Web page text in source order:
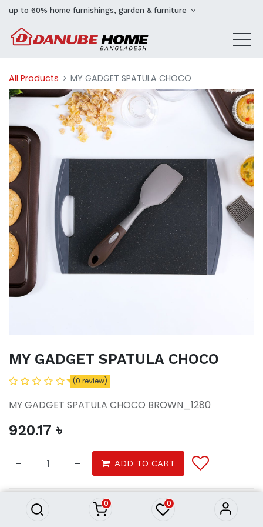
0 0
up to 60% home furnishings, garden & furniture
All Products MY GADGET SPATULA CHOCO
MY GADGET SPATULA CHOCO
(0 review)
MY GADGET SPATULA CHOCO BROWN_1280
920.17 ৳
ADD TO CART
Homeware
Kitchenware
MY GADGET SPATULA CHOCO
920.17 ৳